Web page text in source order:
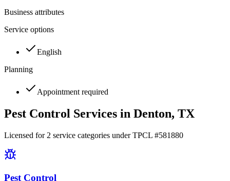
Business attributes
Service options
English
Planning
Appointment required
Pest Control Services in Denton, TX
Licensed for 2 service categories under TPCL #581880
Pest Control